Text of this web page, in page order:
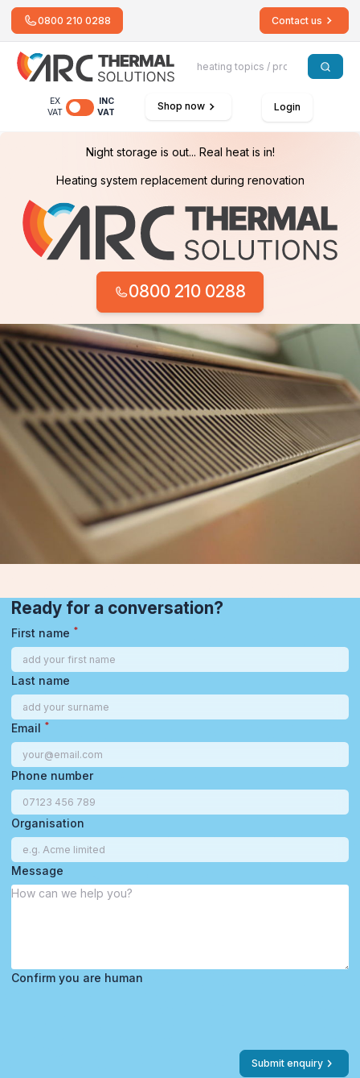
0800 210 0288 Contact us
EX
VAT
INC
VAT
Shop now Login
Night storage is out... Real heat is in!
Heating system replacement during renovation
0800 210 0288
Ready for a conversation?
First name *
Last name
Email *
Phone number
Organisation
Message
Confirm you are human
Submit enquiry